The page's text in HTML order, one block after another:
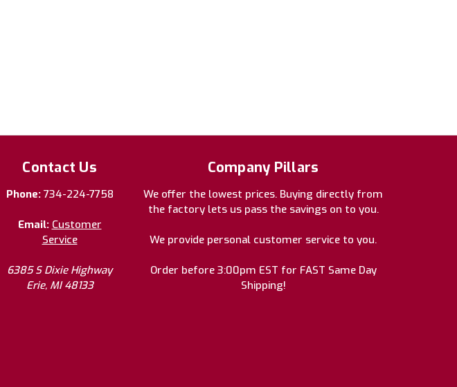
Contact Us
Phone: 734-224-7758
Email: Customer
Service
6385 S Dixie Highway
Erie, MI 48133
Company Pillars
We offer the lowest prices. Buying directly from
the factory lets us pass the savings on to you.
We provide personal customer service to you.
Order before 3:00pm EST for FAST Same Day
Shipping!